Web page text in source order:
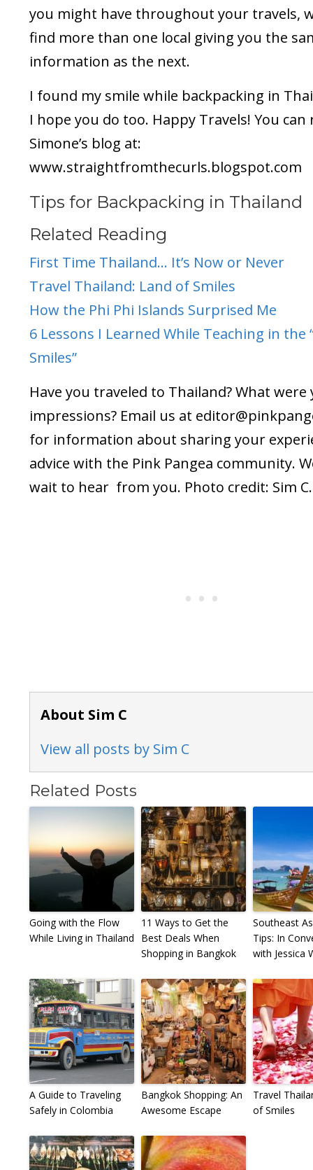
you might have throughout your travels,
find more than one local giving you the
information as the next.
I found my smile while backpacking in
I hope you do too. Happy Travels! You can
Simone’s blog at:
www.straightfromthecurls.blogspot.com
Tips for Backpacking in Thailand
Related Reading
First Time Thailand… It’s Now or Never
Travel Thailand: Land of Smiles
How the Phi Phi Islands Surprised Me
6 Lessons I Learned While Teaching in the
Smiles”
Have you traveled to Thailand? What were
impressions? Email us at editor@
for information about sharing your
advice with the Pink Pangea community.
wait to hear from you. Photo credit: Sim C.
About Sim C
View all posts by Sim C
Related Posts
Going with the Flow
While Living in Thailand
11 Ways to Get the
Best Deals When
Shopping in Bangkok
Southeast
Tips: In
with Jessica
A Guide to Traveling
Safely in Colombia
Bangkok Shopping: An
Awesome Escape
Travel
of Smiles